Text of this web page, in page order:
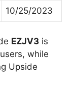
10/25/2023
EZJV3 is
while
Upside